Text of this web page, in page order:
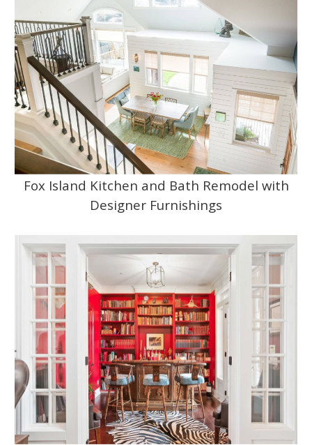
Fox Island Kitchen and Bath Remodel with
Designer Furnishings